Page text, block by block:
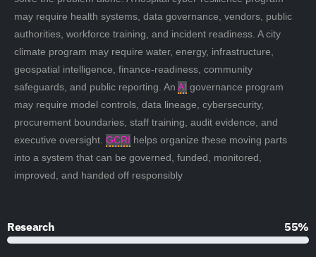
may require health systems, data governance, vendors, public
authorities, workforce training, and incident readiness. A city
climate program may require water, energy, infrastructure,
geospatial intelligence, finance-readiness, community
safeguards, and public reporting. An AI governance program
may require model controls, data lineage, cybersecurity,
procurement boundaries, staff training, audit evidence, and
executive oversight. GCRI helps organize these moving parts
into a system that can be governed, funded, monitored,
improved, and handed off responsibly
Research 90%